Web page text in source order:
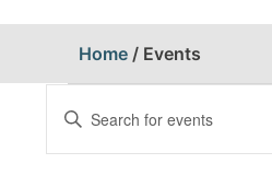
Home / Events
EVENTS
SEARCH
Enter
Keyword.
Search